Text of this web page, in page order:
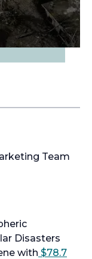
Team
Disasters
with $78.7